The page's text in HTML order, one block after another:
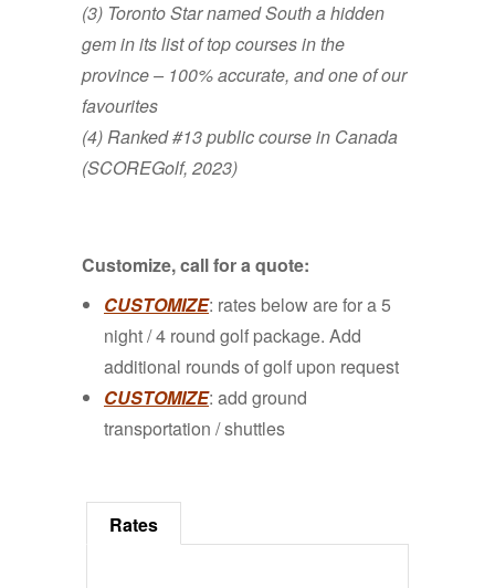
(3) Toronto Star named South a hidden
gem in its list of top courses in the
province – 100% accurate, and one of our
favourites
(4) Ranked #13 public course in Canada
(SCOREGolf, 2023)
Customize, call for a quote:
CUSTOMIZE: rates below are for a 5
night / 4 round golf package. Add
additional rounds of golf upon request
CUSTOMIZE: add ground
transportation / shuttles
Rates